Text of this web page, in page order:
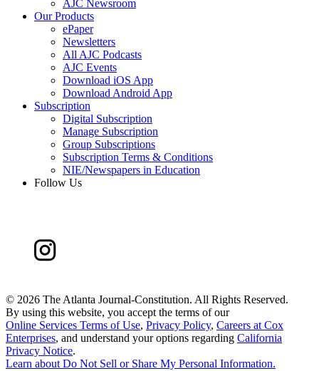
AJC Newsroom
Our Products
ePaper
Newsletters
All AJC Podcasts
AJC Events
Download iOS App
Download Android App
Subscription
Digital Subscription
Manage Subscription
Group Subscriptions
Subscription Terms & Conditions
NIE/Newspapers in Education
Follow Us
© 2026 The Atlanta Journal-Constitution. All Rights Reserved.
By using this website, you accept the terms of our
Online Services Terms of Use, Privacy Policy, Careers at Cox
Enterprises, and understand your options regarding California
Privacy Notice.
Learn aboutDo Not Sell or Share My Personal Information.